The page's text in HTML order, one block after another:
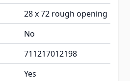
28 x 72 rough opening
No
711217012198
Yes